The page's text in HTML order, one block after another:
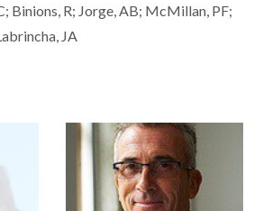
Binions, R; Jorge, AB; McMillan, PF;
JA